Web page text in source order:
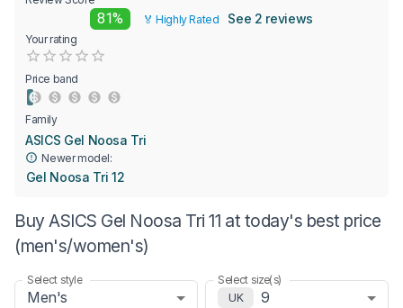
81% 🏅 Highly Rated See 2 reviews
Your rating
0.5 Stars
1 Star
1.5 Stars
2 Stars
2.5 Stars
3 Stars
3.5 Stars
4 Stars
Price band
Family
ASICS Gel Noosa Tri
Newer model:
Gel Noosa Tri 12
Buy ASICS Gel Noosa Tri 11 at today's best price
(men's/women's)
Select style
Men's
Select size(s)
UK
9